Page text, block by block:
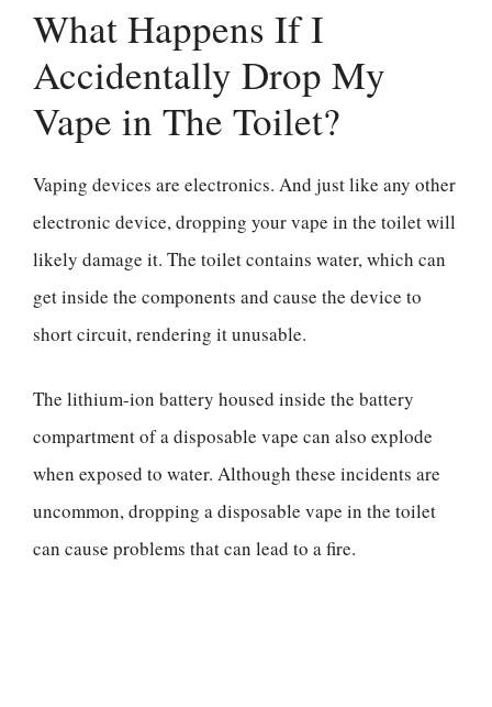
What Happens If I
Accidentally Drop My
Vape in The Toilet?
Vaping devices are electronics. And just like any other
electronic device, dropping your vape in the toilet will
likely damage it. The toilet contains water, which can
get inside the components and cause the device to
short circuit, rendering it unusable.
The lithium-ion battery housed inside the battery
compartment of a disposable vape can also explode
when exposed to water. Although these incidents are
uncommon, dropping a disposable vape in the toilet
can cause problems that can lead to a fire.